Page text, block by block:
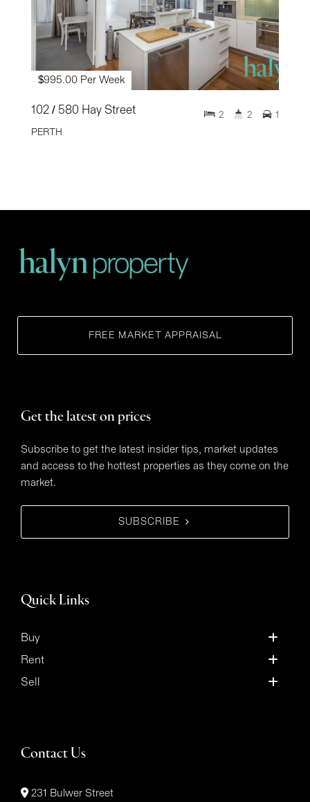
$995.00 Per Week
102 / 580 Hay Street
PERTH
2 2 1
FREE MARKET APPRAISAL
Get the latest on prices
Subscribe to get the latest insider tips, market updates
and access to the hottest properties as they come on the
market.
SUBSCRIBE
Quick Links
Buy
Rent
Sell
Contact Us
231 Bulwer Street